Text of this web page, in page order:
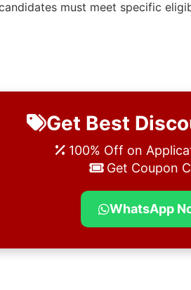
must meet specific
Get Best
100% Off on
Get Coupon
WhatsApp